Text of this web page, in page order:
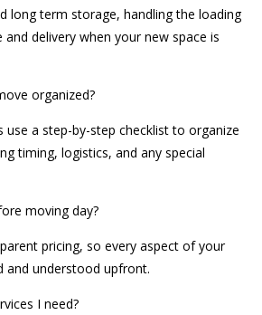
long term storage, handling the loading
delivery when your new space is
organized?
a step-by-step checklist to organize
timing, logistics, and any special
moving day?
pricing, so every aspect of your
and understood upfront.
I need?